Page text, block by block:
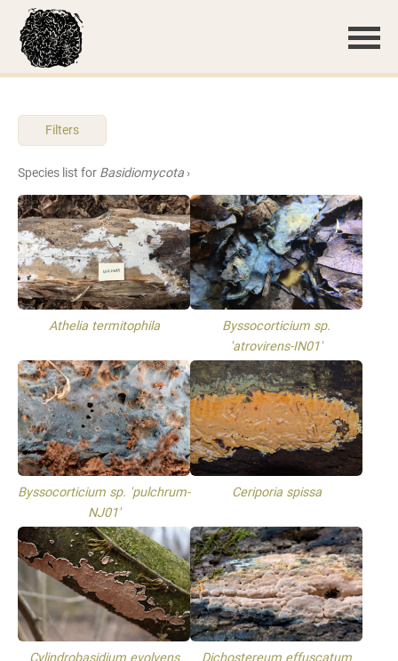
Filters
Species list for Basidiomycota ›
Athelia termitophila
Byssocorticium sp.
'atrovirens-IN01'
Byssocorticium sp. 'pulchrum-
NJ01'
Ceriporia spissa
Cylindrobasidium evolvens Dichostereum effuscatum